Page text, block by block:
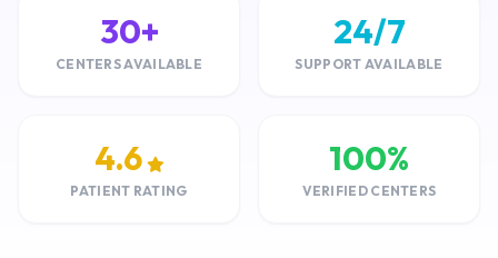
30+
CENTERS AVAILABLE
24/7
SUPPORT AVAILABLE
4.6
PATIENT RATING
100%
VERIFIED CENTERS